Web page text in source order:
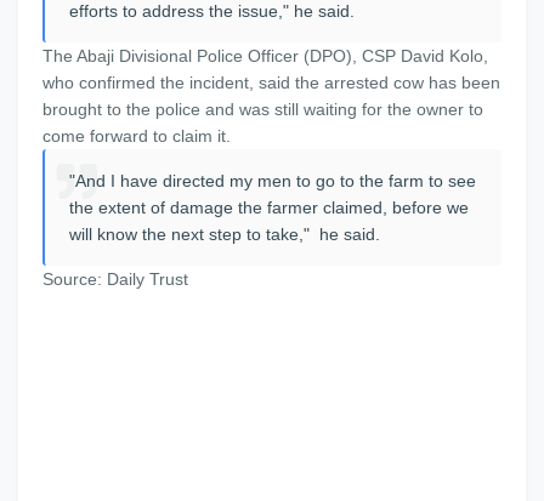
efforts to address the issue," he said.
The Abaji Divisional Police Officer (DPO), CSP David Kolo,
who confirmed the incident, said the arrested cow has been
brought to the police and was still waiting for the owner to
come forward to claim it.
"And I have directed my men to go to the farm to see
the extent of damage the farmer claimed, before we
will know the next step to take," he said.
Source: Daily Trust